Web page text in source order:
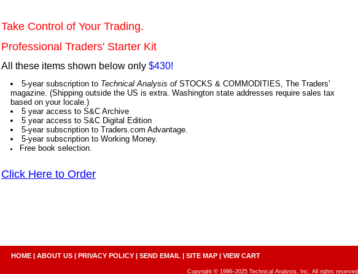
Take Control of Your Trading.
Professional Traders' Starter Kit
All these items shown below only $430!
5-year subscription to Technical Analysis ofSTOCKS & COMMODITIES, The Traders'
magazine. (Shipping outside the US is extra. Washington state addresses require sales tax
based on your locale.)
5 year access to S&C Archive
5 year access to S&C Digital Edition
5-year subscription to Traders.com Advantage.
5-year subscription to Working Money.
Free book selection.
Click Here to Order
HOME | ABOUT US | PRIVACY POLICY | SEND EMAIL | SITE MAP | VIEW CART
Copyright © 1996–2025 Technical Analysis, Inc. All rights reserved.